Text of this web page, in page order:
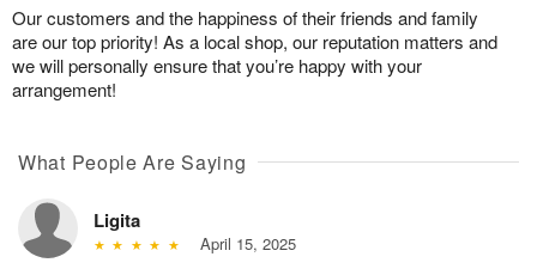
Our customers and the happiness of their friends and family
are our top priority! As a local shop, our reputation matters and
we will personally ensure that you’re happy with your
arrangement!
What People Are Saying
Ligita
April 15, 2025